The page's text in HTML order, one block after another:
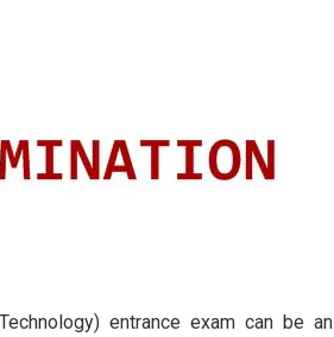
entrance exam can be an